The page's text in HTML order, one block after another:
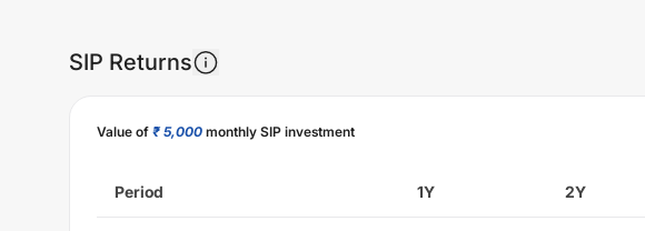
Unlock Now
SIP Returns
Value of ₹ 5,000 monthly SIP investment
Period 1Y 2Y